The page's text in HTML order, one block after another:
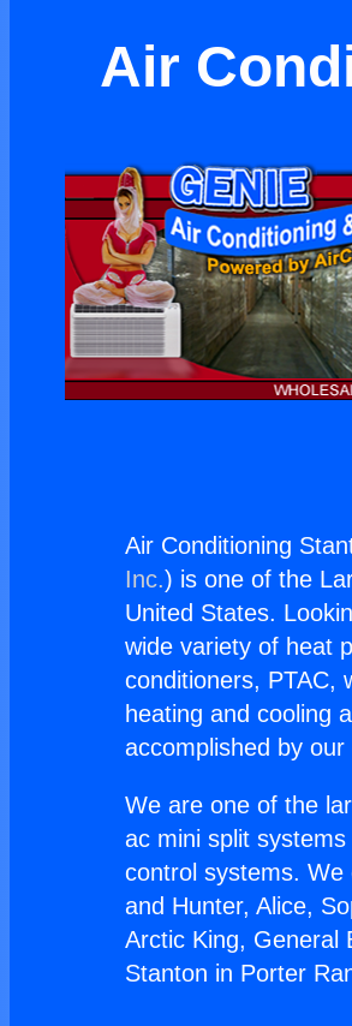
Air
Air Conditioning
Inc.) is one of the
United States.
wide variety of heat
conditioners, PTAC,
heating and cooling
accomplished by
We are one of the
ac mini split
control systems.
and Hunter, Alice,
Arctic King, General
Stanton in Porter